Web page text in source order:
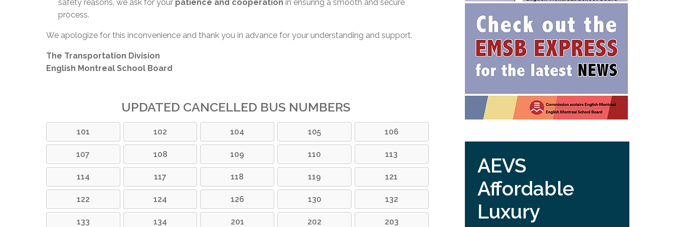
safety reasons, we ask for your patience and cooperation in ensuring a smooth and secure
process.
We apologize for this inconvenience and thank you in advance for your understanding and support.
The Transportation Division
English Montreal School Board
UPDATED CANCELLED BUS NUMBERS
101 102 104 105 106
107 108 109 110 113
114 117 118 119 121
122 124 126 130 132
133 134 201 202 203
AEVS
Affordable
Luxury